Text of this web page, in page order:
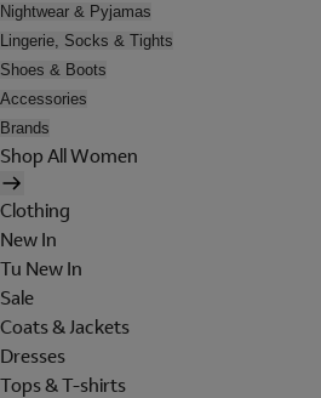
Nightwear & Pyjamas
Lingerie, Socks & Tights
Shoes & Boots
Accessories
Brands
Shop All Women
Clothing
New In
Tu New In
Sale
Coats & Jackets
Dresses
Tops & T-shirts